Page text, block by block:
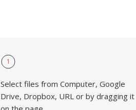
1
Select files from Computer, Google
Drive, Dropbox, URL or by dragging it